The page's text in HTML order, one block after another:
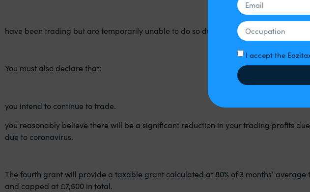
have been trading but are temporarily unable to do so due to coronavirus.
You must also declare that:
you intend to continue to trade.
you reasonably believe there will be a significant reduction in your trading profits
due to coronavirus.
The fourth grant will provide a taxable grant calculated at 80% of 3 months’
and capped at £7,500 in total.
I accept the